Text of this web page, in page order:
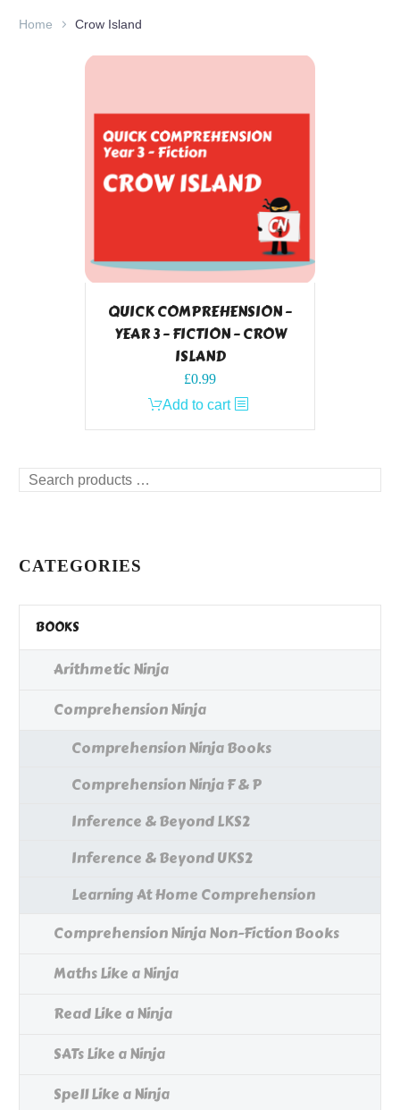
Home Crow Island
QUICK COMPREHENSION –
YEAR 3 – FICTION – CROW
ISLAND
£0.99
Add to cart
Search
CATEGORIES
BOOKS
Arithmetic Ninja
Comprehension Ninja
Comprehension Ninja Books
Comprehension Ninja F & P
Inference & Beyond LKS2
Inference & Beyond UKS2
Learning At Home Comprehension
Comprehension Ninja Non-Fiction Books
Maths Like a Ninja
Read Like a Ninja
SATs Like a Ninja
Spell Like a Ninja